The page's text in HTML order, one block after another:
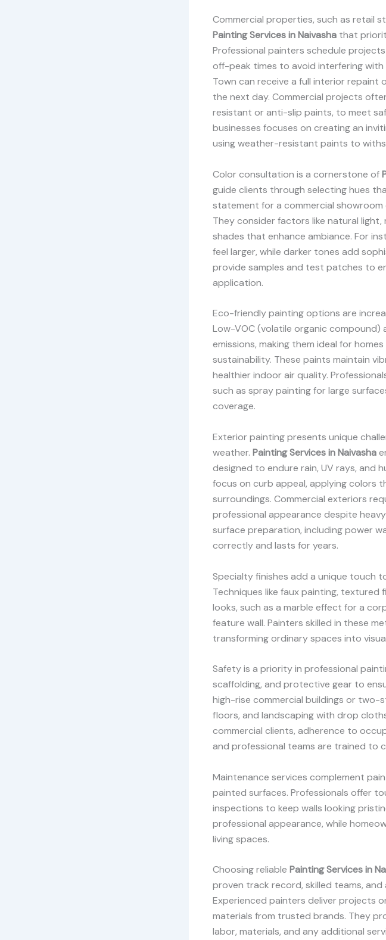
Commercial properties, such as retail
Painting Services in Naivasha that
Professional painters schedule
off-peak times to avoid interfering with
Town can receive a full interior repaint
the next day. Commercial projects
resistant or anti-slip paints, to meet
businesses focuses on creating an
using weather-resistant paints to
Color consultation is a cornerstone of
guide clients through selecting hues
statement for a commercial
They consider factors like natural
shades that enhance ambiance. For
feel larger, while darker tones add
provide samples and test patches to
application.
Eco-friendly painting options are
Low-VOC (volatile organic compound)
emissions, making them ideal for
sustainability. These paints maintain
healthier indoor air quality.
such as spray painting for large
coverage.
Exterior painting presents unique
weather. Painting Services in Naivasha
designed to endure rain, UV rays, and
focus on curb appeal, applying colors
surroundings. Commercial exteriors
professional appearance despite
surface preparation, including power
correctly and lasts for years.
Specialty finishes add a unique touch
Techniques like faux painting,
looks, such as a marble effect for a
feature wall. Painters skilled in these
transforming ordinary spaces into
Safety is a priority in professional
scaffolding, and protective gear to
high-rise commercial buildings or
floors, and landscaping with drop
commercial clients, adherence to
and professional teams are trained to
Maintenance services complement
painted surfaces. Professionals offer
inspections to keep walls looking
professional appearance, while
living spaces.
Choosing reliable Painting Services in
proven track record, skilled teams,
Experienced painters deliver projects
materials from trusted brands. They
labor, materials, and any additional